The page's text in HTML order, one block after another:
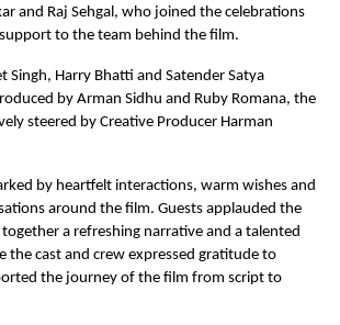
and Raj Sehgal, who joined the celebrations
to the team behind the film.
Singh, Harry Bhatti and Satender Satya
by Arman Sidhu and Ruby Romana, the
steered by Creative Producer Harman
by heartfelt interactions, warm wishes and
around the film. Guests applauded the
a refreshing narrative and a talented
the cast and crew expressed gratitude to
the journey of the film from script to